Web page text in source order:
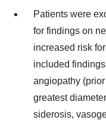
Patients were
for findings on
increased risk
included
angiopathy
greatest
siderosis,